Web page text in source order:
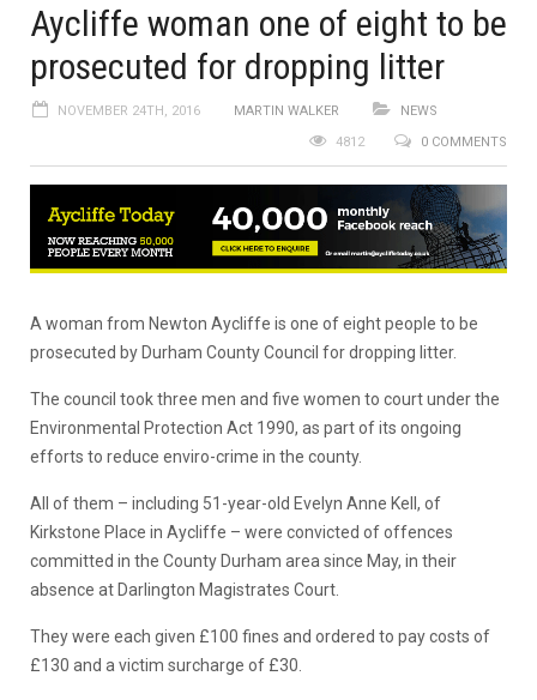
Aycliffe woman one of eight to be
prosecuted for dropping litter
NOVEMBER 24TH, 2016 MARTIN WALKER
NEWS
0 COMMENTS
4812
A woman from Newton Aycliffe is one of eight people to be
prosecuted by Durham County Council for dropping litter.
The council took three men and five women to court under the
Environmental Protection Act 1990, as part of its ongoing
efforts to reduce enviro-crime in the county.
All of them – including 51-year-old Evelyn Anne Kell, of
Kirkstone Place in Aycliffe – were convicted of offences
committed in the County Durham area since May, in their
absence at Darlington Magistrates Court.
They were each given £100 fines and ordered to pay costs of
£130 and a victim surcharge of £30.